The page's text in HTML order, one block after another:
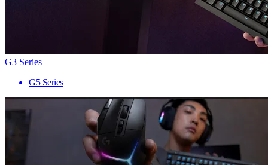
G3 Series
G5 Series